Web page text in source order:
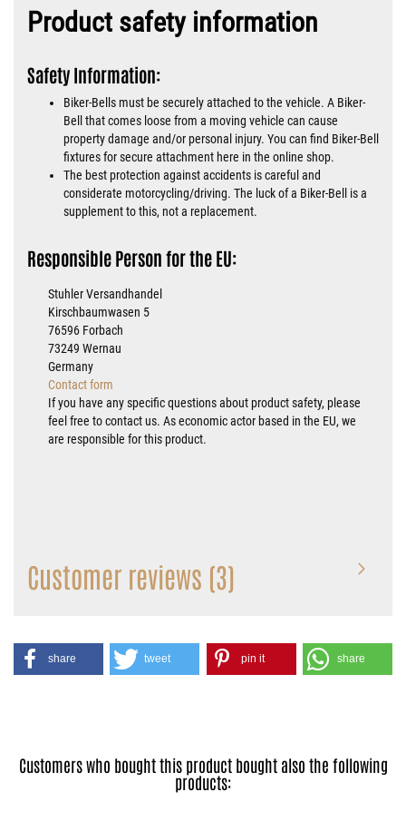
Product safety information
Safety Information:
Biker-Bells must be securely attached to the vehicle. A Biker-
Bell that comes loose from a moving vehicle can cause
property damage and/or personal injury. You can find Biker-Bell
fixtures for secure attachment here in the online shop.
The best protection against accidents is careful and
considerate motorcycling/driving. The luck of a Biker-Bell is a
supplement to this, not a replacement.
Responsible Person for the EU:
Stuhler Versandhandel
Kirschbaumwasen 5
76596 Forbach
73249 Wernau
Germany
Contact form
If you have any specific questions about product safety, please
feel free to contact us. As economic actor based in the EU, we
are responsible for this product.
Customer reviews (3)
share tweet pin it share
Customers who bought this product bought also the following
products: